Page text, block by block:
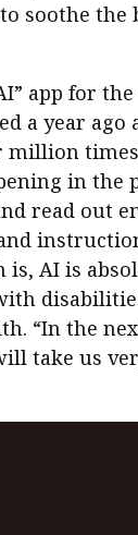
soothe the
app for
a year ago
million
in the
read out
is, AI is
“In the
take us